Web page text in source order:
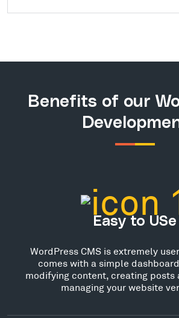
Benefits of our
Easy to USe
WordPress CMS is extremely
comes with a simple
modifying content, creating posts
managing your website